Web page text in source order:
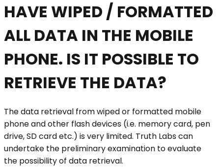
HAVE WIPED / FORMATTED
ALL DATA IN THE MOBILE
PHONE. IS IT POSSIBLE TO
RETRIEVE THE DATA?
The data retrieval from wiped or formatted mobile
phone and other flash devices (i.e. memory card, pen
drive, SD card etc.) is very limited. Truth Labs can
undertake the preliminary examination to evaluate
the possibility of data retrieval.